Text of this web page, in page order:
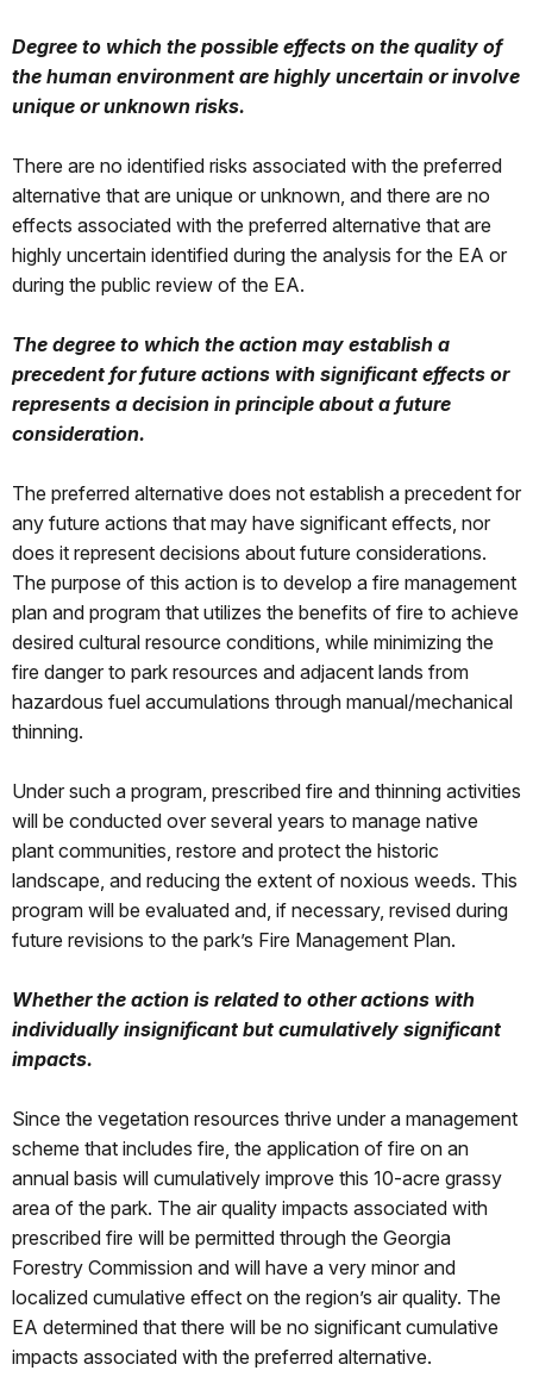
Degree to which the possible effects on the quality of
the human environment are highly uncertain or involve
unique or unknown risks.
There are no identified risks associated with the preferred
alternative that are unique or unknown, and there are no
effects associated with the preferred alternative that are
highly uncertain identified during the analysis for the EA or
during the public review of the EA.
The degree to which the action may establish a
precedent for future actions with significant effects or
represents a decision in principle about a future
consideration.
The preferred alternative does not establish a precedent for
any future actions that may have significant effects, nor
does it represent decisions about future considerations.
The purpose of this action is to develop a fire management
plan and program that utilizes the benefits of fire to achieve
desired cultural resource conditions, while minimizing the
fire danger to park resources and adjacent lands from
hazardous fuel accumulations through manual/mechanical
thinning.
Under such a program, prescribed fire and thinning activities
will be conducted over several years to manage native
plant communities, restore and protect the historic
landscape, and reducing the extent of noxious weeds. This
program will be evaluated and, if necessary, revised during
future revisions to the park’s Fire Management Plan.
Whether the action is related to other actions with
individually insignificant but cumulatively significant
impacts.
Since the vegetation resources thrive under a management
scheme that includes fire, the application of fire on an
annual basis will cumulatively improve this 10-acre grassy
area of the park. The air quality impacts associated with
prescribed fire will be permitted through the Georgia
Forestry Commission and will have a very minor and
localized cumulative effect on the region’s air quality. The
EA determined that there will be no significant cumulative
impacts associated with the preferred alternative.